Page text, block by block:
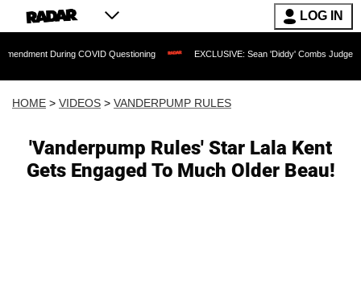
LOG IN
COVID Questioning EXCLUSIVE: Sean 'Diddy' Combs Judge Rejects
HOME > VIDEOS > VANDERPUMP RULES
'Vanderpump Rules' Star Lala Kent
Gets Engaged To Much Older Beau!